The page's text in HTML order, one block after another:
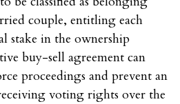
couple, entitling each
stake in the ownership
buy-sell agreement can
proceedings and prevent an
voting rights over the